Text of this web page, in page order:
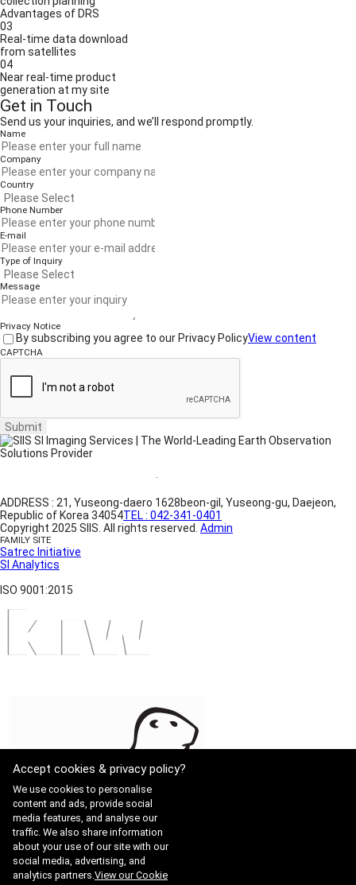
Advantages of DRS
03
Real-time data download
from satellites
04
Near real-time product
generation at my site
Get in Touch
Send us your inquiries, and we’ll respond promptly.
Name
Company
Country
Phone Number
E-mail
Type of Inquiry
Message
Privacy Notice
By subscribing you agree to our Privacy PolicyView content
CAPTCHA
Submit
·
ADDRESS : 21, Yuseong-daero 1628beon-gil, Yuseong-gu, Daejeon,
Republic of Korea 34054TEL : 042-341-0401
Copyright 2025 SIIS. All rights reserved. Admin
FAMILY SITE
Satrec Initiative
SI Analytics
ISO 9001:2015
Accept cookies & privacy policy?
We use cookies to personalise
content and ads, provide social
media features, and analyse our
traffic. We also share information
about your use of our site with our
social media, advertising, and
analytics partners.View our Cookie